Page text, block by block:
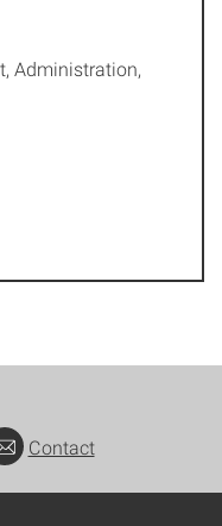
Administration,
Contact